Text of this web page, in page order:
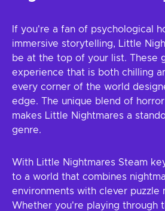
If you're a fan of psychological
immersive storytelling, Little
be at the top of your list. These
experience that is both chilling
every corner of the world
edge. The unique blend of
makes Little Nightmares a
genre.
With Little Nightmares Steam
to a world that combines
environments with clever puzzle
Whether you're playing through